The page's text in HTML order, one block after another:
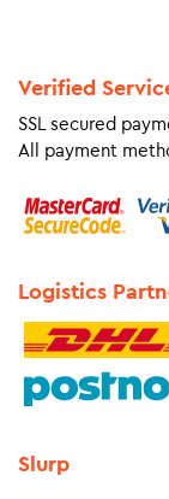
Verified
SSL secured
All payment
Logistics
Slurp